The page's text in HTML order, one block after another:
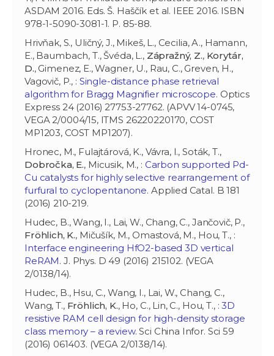
ASDAM 2016. Eds. Š. Haščík et al. IEEE 2016. ISBN
978-1-5090-3081-1. P. 85-88.
Hrivňak, S., Uličný, J., Mikeš, L., Cecilia, A., Hamann,
E., Baumbach, T., Švéda, L., Zápražný, Z., Korytár,
D., Gimenez, E., Wagner, U., Rau, C., Greven, H.,
Vagovič, P., : Single-distance phase retrieval
algorithm for Bragg Magnifier microscope. Optics
Express 24 (2016) 27753-27762. (APVV 14-0745,
VEGA 2/0004/15, ITMS 26220220170, COST
MP1203, COST MP1207).
Hronec, M., Fulajtárová, K., Vávra, I., Soták, T.,
Dobročka, E., Micusik, M., : Carbon supported Pd-
Cu catalysts for highly selective rearrangement of
furfural to cyclopentanone. Applied Catal. B 181
(2016) 210-219.
Hudec, B., Wang, I., Lai, W., Chang, C., Jančovič, P.,
Fröhlich, K., Mičušík, M., Omastová, M., Hou, T., :
Interface engineering HfO2-based 3D vertical
ReRAM. J. Phys. D 49 (2016) 215102. (VEGA
2/0138/14).
Hudec, B., Hsu, C., Wang, I., Lai, W., Chang, C.,
Wang, T., Fröhlich, K., Ho, C., Lin, C., Hou, T., :3D
resistive RAM cell design for high-density storage
class memory – a review. Sci China Infor. Sci 59
(2016) 061403. (VEGA 2/0138/14).